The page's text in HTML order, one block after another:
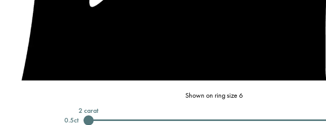
Shown on ring size 6
0.5ct
2 carat